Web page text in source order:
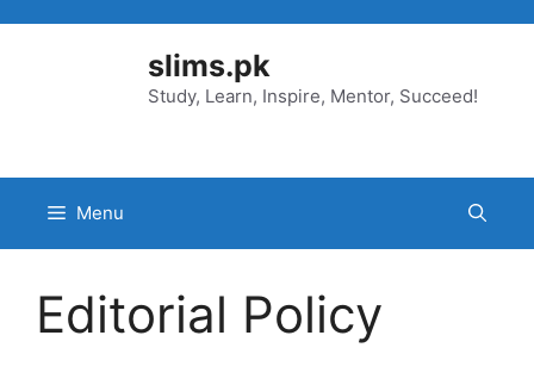
slims.pk
Study, Learn, Inspire, Mentor, Succeed!
Menu
Editorial Policy